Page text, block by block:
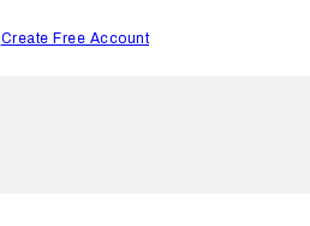
Create Free Account